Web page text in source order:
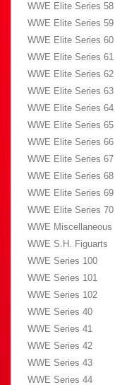
WWE Elite Series 58
WWE Elite Series 59
WWE Elite Series 60
WWE Elite Series 61
WWE Elite Series 62
WWE Elite Series 63
WWE Elite Series 64
WWE Elite Series 65
WWE Elite Series 66
WWE Elite Series 67
WWE Elite Series 68
WWE Elite Series 69
WWE Elite Series 70
WWE Miscellaneous
WWE S.H. Figuarts
WWE Series 100
WWE Series 101
WWE Series 102
WWE Series 40
WWE Series 41
WWE Series 42
WWE Series 43
WWE Series 44